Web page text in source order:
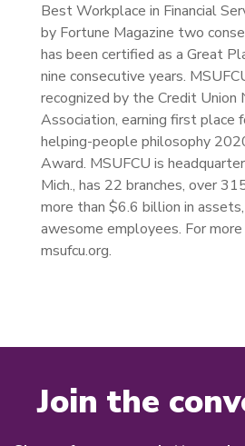
Best Workplace in Financial
by Fortune Magazine two
has been certified as a Great
nine consecutive years.
recognized by the Credit Union
Association, earning first place
helping-people philosophy
Award. MSUFCU is
Mich., has 22 branches, over
more than $6.6 billion in
awesome employees. For
msufcu.org.
Join the